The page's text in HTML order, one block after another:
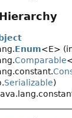
Enum<E>
Comparable
Serializable)